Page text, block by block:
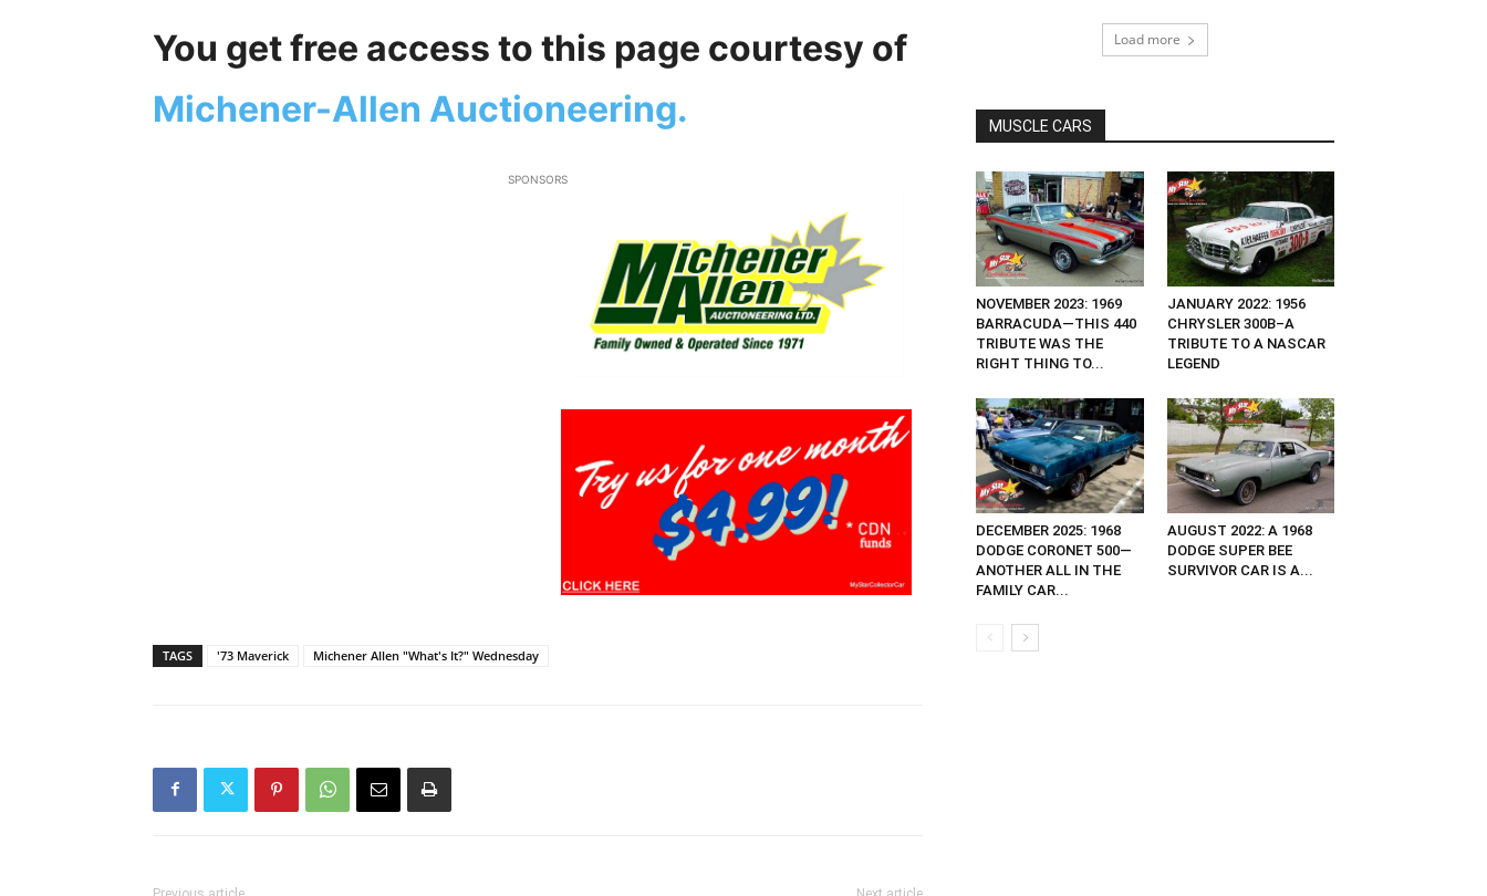
You get free access to this page courtesy of
Michener-Allen Auctioneering.
SPONSORS
TAGS '73 Maverick Michener Allen "What's It?" Wednesday
Load more
MUSCLE CARS
NOVEMBER 2023: 1969
BARRACUDA—THIS 440
TRIBUTE WAS THE
RIGHT THING TO...
JANUARY 2022: 1956
CHRYSLER 300B–A
TRIBUTE TO A NASCAR
LEGEND
DECEMBER 2025: 1968
DODGE CORONET 500—
ANOTHER ALL IN THE
FAMILY CAR...
AUGUST 2022: A 1968
DODGE SUPER BEE
SURVIVOR CAR IS A...